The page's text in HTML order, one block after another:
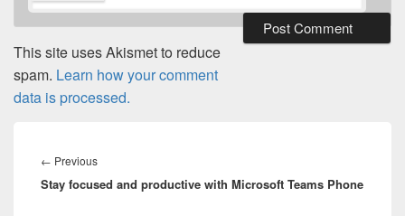
This site uses Akismet to reduce
spam. Learn how your comment
data is processed.
navigation
← PreviousPrevious
post:
Stay focused and productive with Microsoft Teams Phone